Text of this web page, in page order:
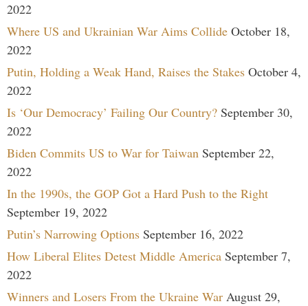
2022
Where US and Ukrainian War Aims Collide October 18,
2022
Putin, Holding a Weak Hand, Raises the Stakes October 4,
2022
Is ‘Our Democracy’ Failing Our Country? September 30,
2022
Biden Commits US to War for Taiwan September 22,
2022
In the 1990s, the GOP Got a Hard Push to the Right
September 19, 2022
Putin’s Narrowing Options September 16, 2022
How Liberal Elites Detest Middle America September 7,
2022
Winners and Losers From the Ukraine War August 29,